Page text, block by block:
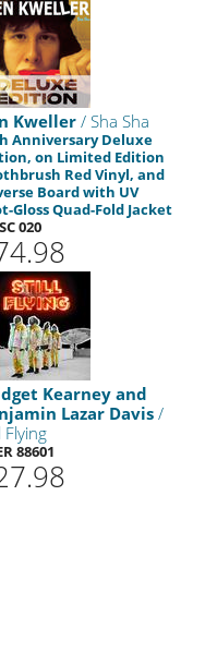
Kweller/ Sha Sha
Anniversary Deluxe
on Limited Edition
Red Vinyl, and
Board with UV
Gloss Quad-Fold Jacket
020
Kearney and
Lazar Davis/
Flying
88601